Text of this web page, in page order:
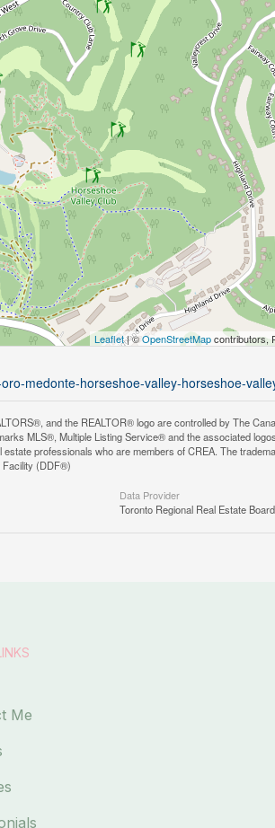
Leaflet| ©OpenStreetMapcontributors,
medonte-horseshoe-valley-horseshoe-
and the REALTOR® logo are controlled by The
MLS®, Multiple Listing Service® and the associated
professionals who are members of CREA. The
Facility (DDF®)
Data Provider
Toronto Regional Real Estate Board
Me